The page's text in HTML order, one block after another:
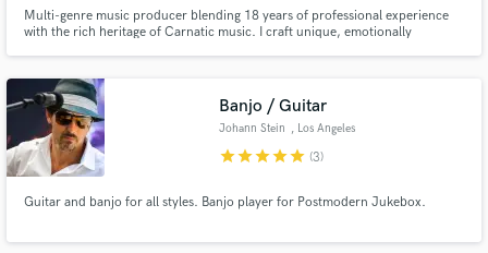
Multi-genre music producer blending 18 years of professional experience
with the rich heritage of Carnatic music. I craft unique, emotionally
something authentic.
Banjo / Guitar
Johann Stein , Los Angeles
starstarstarstarstar (3)
Guitar and banjo for all styles. Banjo player for Postmodern Jukebox.
Fund and work on your project through our
secure platform. Payment is only released when
work is complete.